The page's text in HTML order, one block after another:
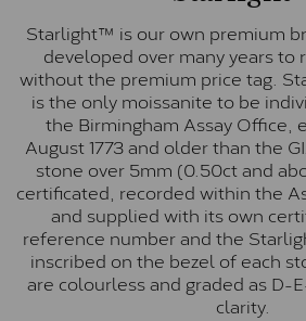
Starlight™ is our own premium
developed over many years to
without the premium price tag.
is the only moissanite to be
the Birmingham Assay Office,
August 1773 and older than the
stone over 5mm (0.50ct and
certificated, recorded within the
and supplied with its own
reference number and the
inscribed on the bezel of each
are colourless and graded as D-
clarity.